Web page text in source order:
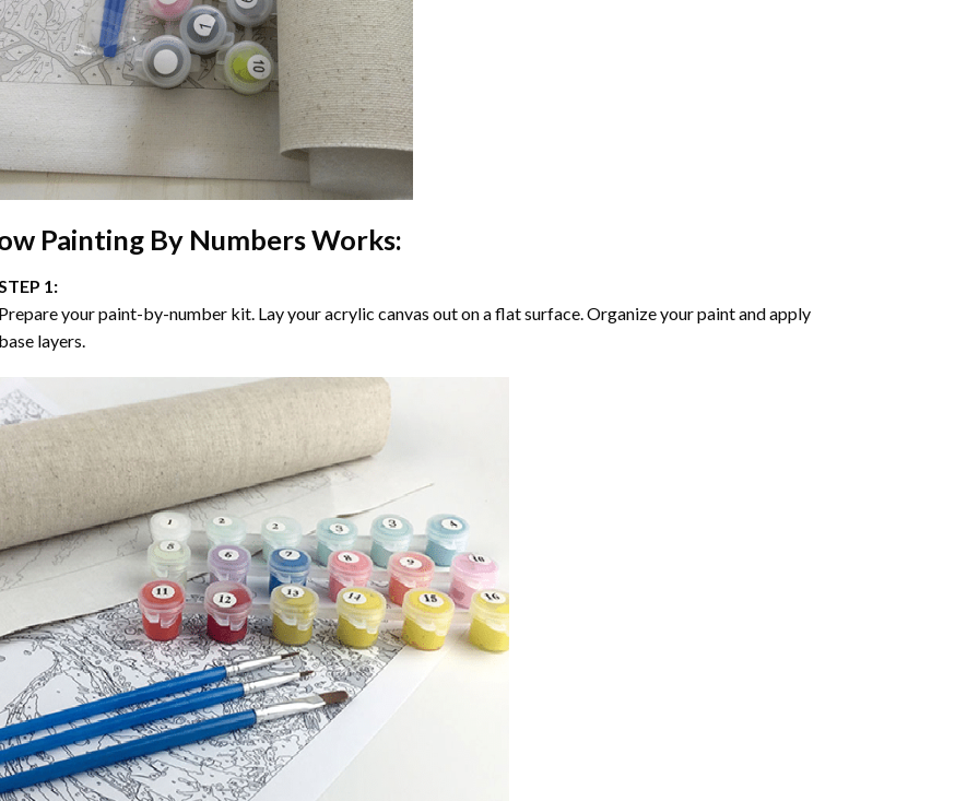
Painting By NumbersWorks:
1:
your paint-by-number kit. Lay your acrylic canvas out on a flat surface. Organize your paint and apply
layers.